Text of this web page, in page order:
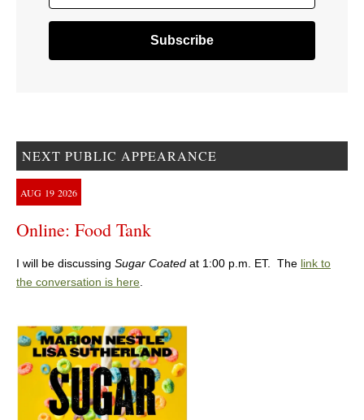
NEXT PUBLIC APPEARANCE
AUG 19 2026
Online: Food Tank
I will be discussing Sugar Coated at 1:00 p.m. ET. The link to
the conversation is here.